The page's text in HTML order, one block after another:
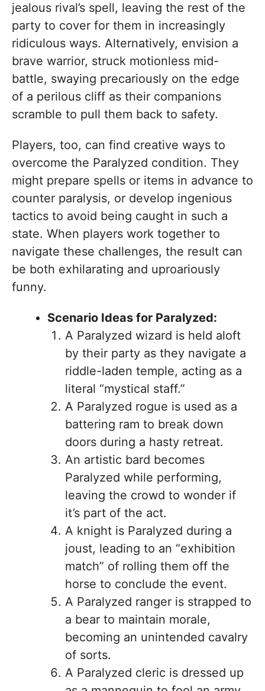
jealous rival’s spell, leaving the rest of the
party to cover for them in increasingly
ridiculous ways. Alternatively, envision a
brave warrior, struck motionless mid-
battle, swaying precariously on the edge
of a perilous cliff as their companions
scramble to pull them back to safety.
Players, too, can find creative ways to
overcome the Paralyzed condition. They
might prepare spells or items in advance to
counter paralysis, or develop ingenious
tactics to avoid being caught in such a
state. When players work together to
navigate these challenges, the result can
be both exhilarating and uproariously
funny.
Scenario Ideas for Paralyzed:
A Paralyzed wizard is held aloft
by their party as they navigate a
riddle-laden temple, acting as a
literal “mystical staff.”
A Paralyzed rogue is used as a
battering ram to break down
doors during a hasty retreat.
An artistic bard becomes
Paralyzed while performing,
leaving the crowd to wonder if
it’s part of the act.
A knight is Paralyzed during a
joust, leading to an “exhibition
match” of rolling them off the
horse to conclude the event.
A Paralyzed ranger is strapped to
a bear to maintain morale,
becoming an unintended cavalry
of sorts.
A Paralyzed cleric is dressed up